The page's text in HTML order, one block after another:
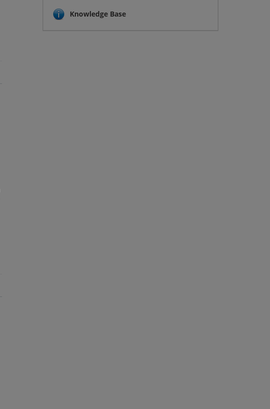
Knowledge Base